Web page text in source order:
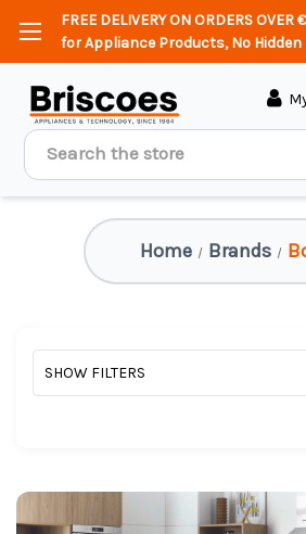
FREE DELIVERY ON ORDERS
for Appliance Products, No Hidden
Search
Home Brands
SHOW FILTERS